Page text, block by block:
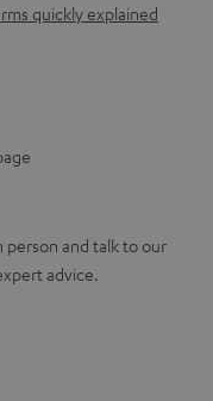
quickly explained
person and talk to our
advice.